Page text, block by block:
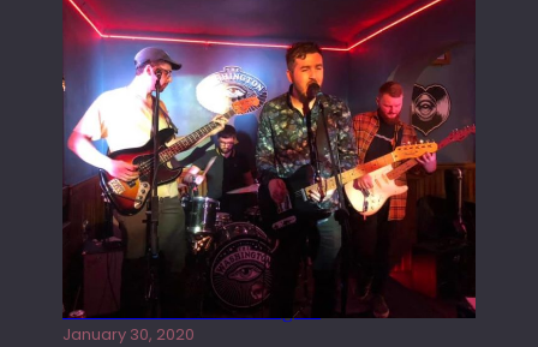
Tracers live at the Washington
January 30, 2020